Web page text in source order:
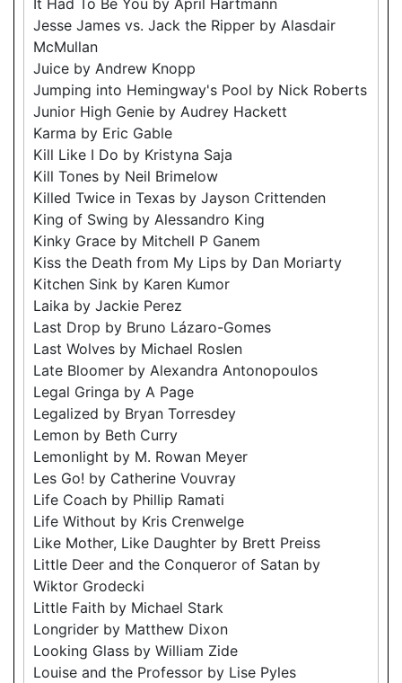
Jesse James vs. Jack the Ripper by Alasdair
McMullan
Juice by Andrew Knopp
Jumping into Hemingway's Pool by Nick Roberts
Junior High Genie by Audrey Hackett
Karma by Eric Gable
Kill Like I Do by Kristyna Saja
Kill Tones by Neil Brimelow
Killed Twice in Texas by Jayson Crittenden
King of Swing by Alessandro King
Kinky Grace by Mitchell P Ganem
Kiss the Death from My Lips by Dan Moriarty
Kitchen Sink by Karen Kumor
Laika by Jackie Perez
Last Drop by Bruno Lázaro-Gomes
Last Wolves by Michael Roslen
Late Bloomer by Alexandra Antonopoulos
Legal Gringa by A Page
Legalized by Bryan Torresdey
Lemon by Beth Curry
Lemonlight by M. Rowan Meyer
Les Go! by Catherine Vouvray
Life Coach by Phillip Ramati
Life Without by Kris Crenwelge
Like Mother, Like Daughter by Brett Preiss
Little Deer and the Conqueror of Satan by
Wiktor Grodecki
Little Faith by Michael Stark
Longrider by Matthew Dixon
Looking Glass by William Zide
Louise and the Professor by Lise Pyles